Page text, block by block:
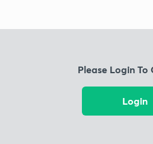
Please Login To
Login